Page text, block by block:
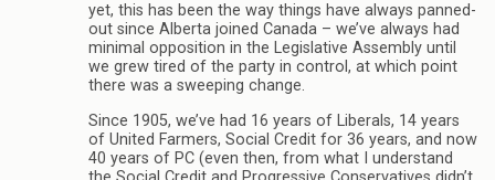
yet, this has been the way things have always panned-
out since Alberta joined Canada – we’ve always had
minimal opposition in the Legislative Assembly until
we grew tired of the party in control, at which point
there was a sweeping change.
Since 1905, we’ve had 16 years of Liberals, 14 years
of United Farmers, Social Credit for 36 years, and now
40 years of PC (even then, from what I understand